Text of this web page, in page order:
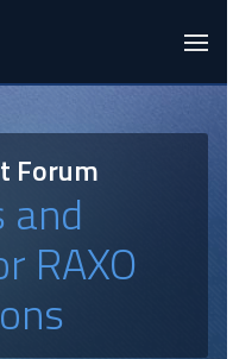
Forum
and
RAXO